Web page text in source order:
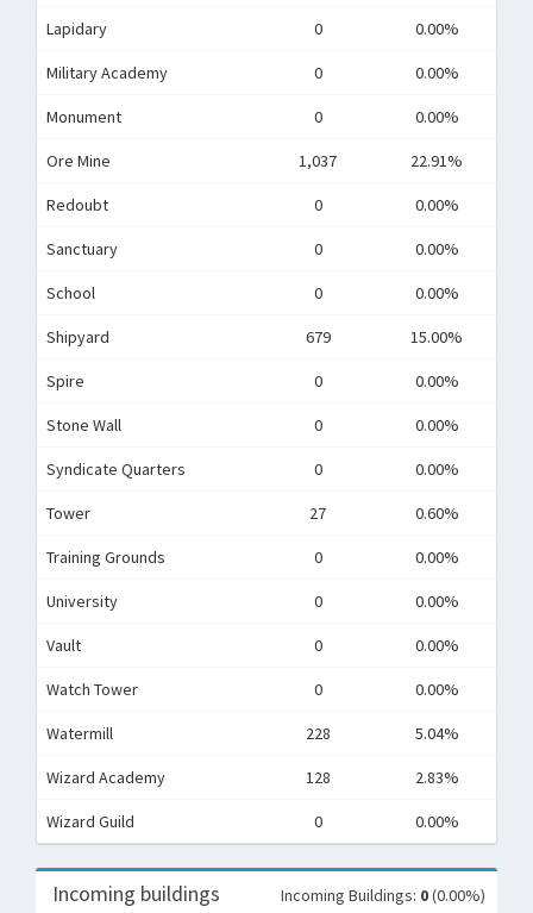
Lapidary 0 0.00%
Military Academy 0 0.00%
Monument 0 0.00%
Ore Mine 1,037 22.91%
Redoubt 0 0.00%
Sanctuary 0 0.00%
School 0 0.00%
Shipyard 679 15.00%
Spire 0 0.00%
Stone Wall 0 0.00%
Syndicate Quarters 0 0.00%
Tower 27 0.60%
Training Grounds 0 0.00%
University 0 0.00%
Vault 0 0.00%
Watch Tower 0 0.00%
Watermill 228 5.04%
Wizard Academy 128 2.83%
Wizard Guild 0 0.00%
Incoming buildings Incoming Buildings: 0(0.00%)